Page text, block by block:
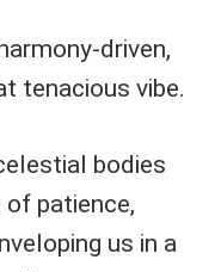
driven,
tenacious vibe.
bodies
patience,
us in a